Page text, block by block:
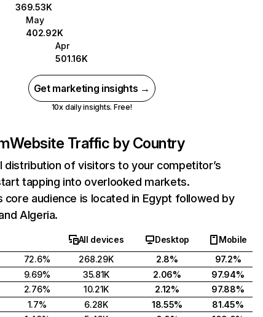
369.53K
May
402.92K
Apr
501.16K
Get marketing insights →
10x daily insights. Free!
Website Traffic by Country
distribution of visitors to your competitor’s
tapping into overlooked markets.
core audience is located in Egypt followed by
Algeria.
All devices Desktop
Mobile
72.6% 268.29K 2.8%
97.2%
9.69% 35.81K 2.06%
97.94%
2.76% 10.21K 2.12%
97.88%
1.7% 6.28K 18.55%
81.45%